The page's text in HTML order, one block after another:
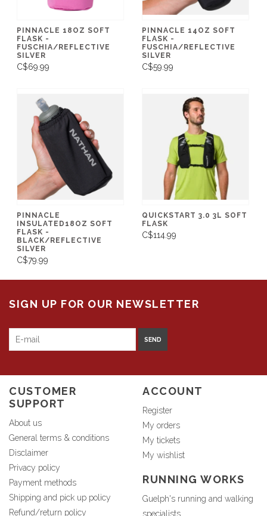
PINNACLE 18OZ SOFT
FLASK -
FUSCHIA/REFLECTIVE
SILVER
C$69.99
PINNACLE 14OZ SOFT
FLASK -
FUSCHIA/REFLECTIVE
SILVER
C$59.99
PINNACLE
INSULATED18OZ SOFT
FLASK -
BLACK/REFLECTIVE
SILVER
C$79.99
QUICKSTART 3.0 3L SOFT
FLASK
C$114.99
SIGN UP FOR OUR NEWSLETTER
SEND
CUSTOMER
SUPPORT
About us
General terms & conditions
Disclaimer
Privacy policy
Payment methods
Shipping and pick up policy
Refund/return policy
ACCOUNT
Register
My orders
My tickets
My wishlist
RUNNING WORKS
Guelph's running and walking
specialists